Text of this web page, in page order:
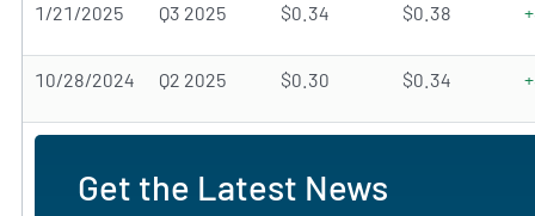
1/21/2025 Q3 2025 $0.34 $0.38
10/28/2024 Q2 2025 $0.30 $0.34
Get the Latest News